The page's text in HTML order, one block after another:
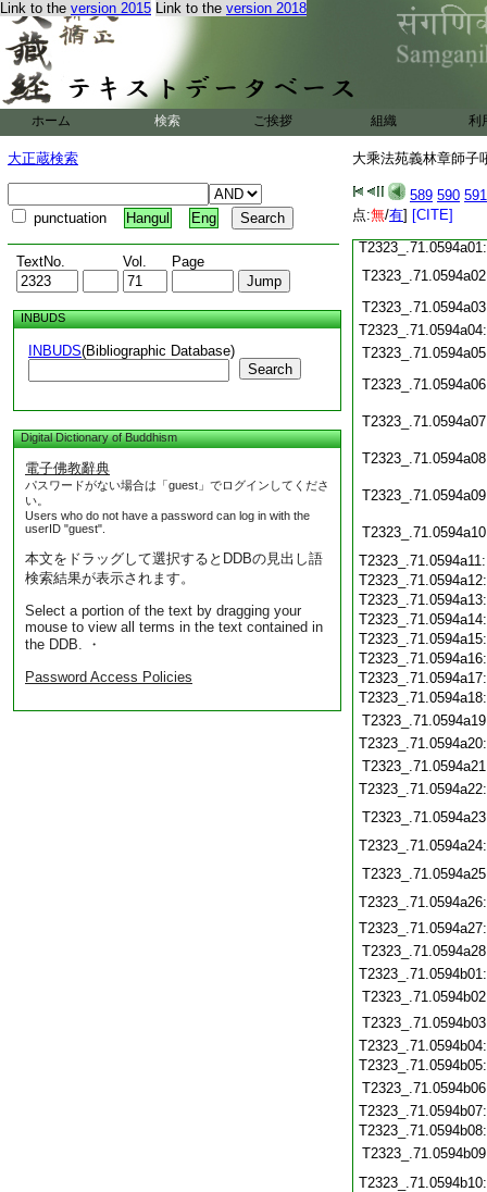
Link to the version 2015 Link to the version 2018
ホーム 検索 ご挨拶 組織 利
大正蔵検索
punctuation Hangul Eng
TextNo. Vol. Page
INBUDS
INBUDS(Bibliographic Database)
Search
Digital Dictionary of Buddhism
電子佛教辭典
パスワードがない場合は「guest」でログインしてくださ
い。
Users who do not have a password can log in with the
userID "guest".
本文をドラッグして選択するとDDBの見出し語
検索結果が表示されます。
Select a portion of the text by dragging your
mouse to view all terms in the text contained in
the DDB. ・
Password Access Policies
大乘法苑義林章師子
589 590 591
点:無/有] [CITE]